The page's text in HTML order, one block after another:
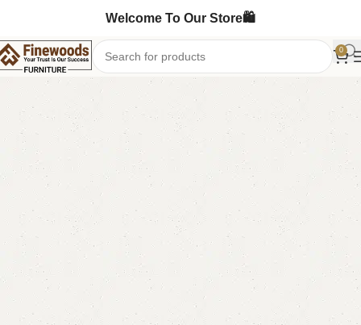
Welcome To Our Store🛍️
0
Home LCD Console Floor Lcd Console
-4%